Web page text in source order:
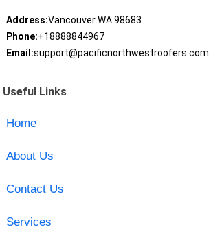
Address:Vancouver WA 98683
Phone:+18888844967
Email:support@pacificnorthwestroofers.com
Useful Links
Home
About Us
Contact Us
Services